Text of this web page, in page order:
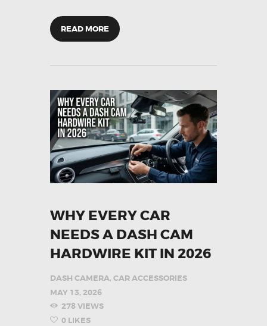
READ MORE
WHY EVERY CAR
NEEDS A DASH CAM
HARDWIRE KIT IN 2026
DASH CAMERA, CAR ACCESSORIES
MAY 13, 2026
278VIEWS
0 LIKES